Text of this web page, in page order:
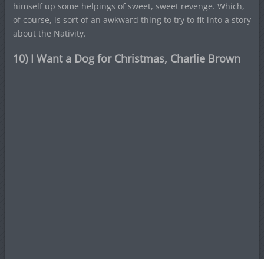
himself up some helpings of sweet, sweet revenge. Which,
of course, is sort of an awkward thing to try to fit into a story
about the Nativity.
10) I Want a Dog for Christmas, Charlie Brown